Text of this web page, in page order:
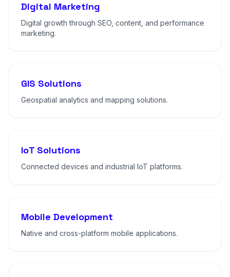
Digital Marketing
Digital growth through SEO, content, and performance
marketing.
GIS Solutions
Geospatial analytics and mapping solutions.
IoT Solutions
Connected devices and industrial IoT platforms.
Mobile Development
Native and cross-platform mobile applications.